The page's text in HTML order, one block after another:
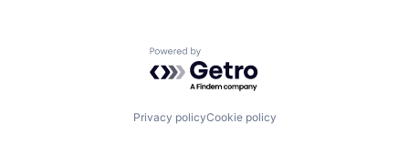
Jobs
Powered by Getro.com
Privacy policyCookie policy